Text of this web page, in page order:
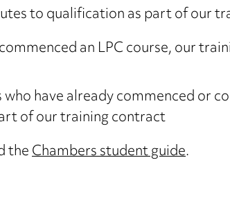
to qualification as part of our
an LPC course, our
have already commenced or
of our training contract
theChambers student guide.